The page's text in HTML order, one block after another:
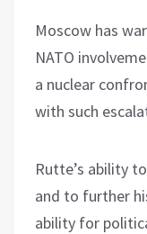
Moscow has
NATO
a nuclear
with such
Rutte’s ability
and to further
ability for